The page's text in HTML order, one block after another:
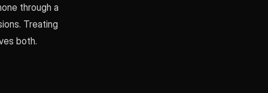
through a
Treating
both.